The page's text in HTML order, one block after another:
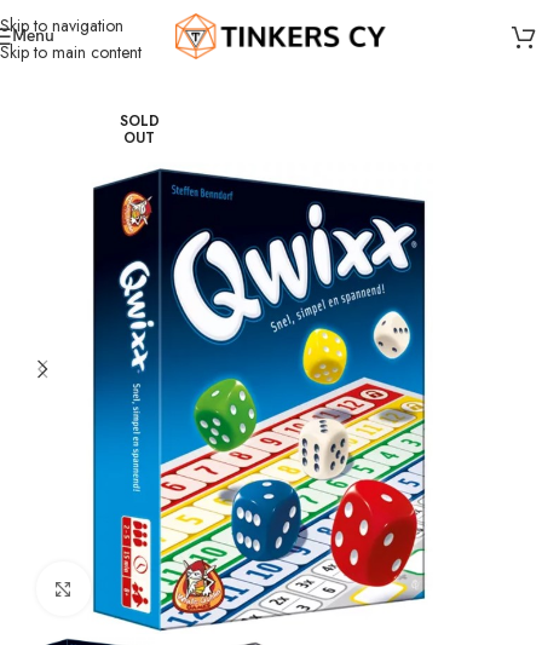
Skip to navigation
Skip to main content
Menu
Home Board Games Dice Games
SOLD
OUT
Click to enlarge